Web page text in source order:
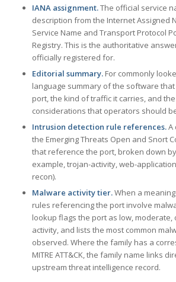
IANA assignment.The official service
description from the Internet Assigned
Service Name and Transport Protocol
Registry. This is the authoritative
officially registered for.
Editorial summary.For commonly
language summary of the software
port, the kind of traffic it carries, and
considerations that operators should
Intrusion detection rule references.A
the Emerging Threats Open and Snort
that reference the port, broken down
example, trojan-activity, web-
recon).
Malware activity tier.When a
rules referencing the port involve
lookup flags the port as low, moderate,
activity, and lists the most common
observed. Where the family has a
MITRE ATT&CK, the family name links
upstream threat intelligence record.